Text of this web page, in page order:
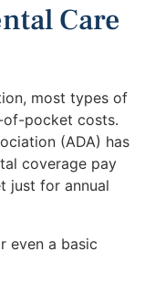
Care
most types of
of-pocket costs.
(ADA) has
coverage pay
just for annual
even a basic